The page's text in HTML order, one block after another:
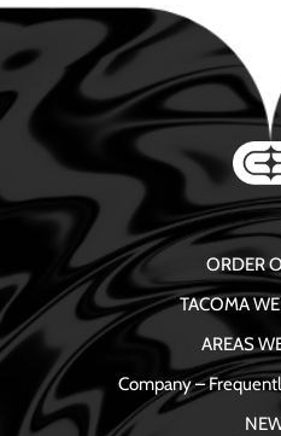
ORDER
TACOMA
AREAS
Company –